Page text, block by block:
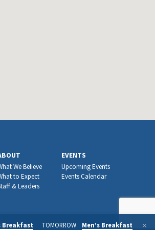
We Believe
to Expect
& Leaders
EVENTS
Upcoming Events
Events Calendar
Breakfast TOMORROW Men’s Breakfast